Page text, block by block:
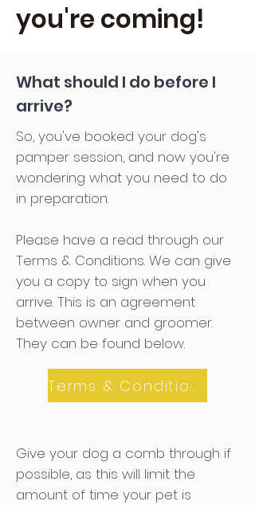
you're coming!
What should I do before I
arrive?
So, you've booked your dog's
pamper session, and now you're
wondering what you need to do
in preparation.
Please have a read through our
Terms & Conditions. We can give
you a copy to sign when you
arrive. This is an agreement
between owner and groomer.
They can be found below.
Terms & Conditions
Give your dog a comb through if
possible, as this will limit the
amount of time your pet is